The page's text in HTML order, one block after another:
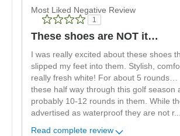
Most Liked Negative Review
1
These shoes are NOT it…
I was really excited about these shoes
slipped my feet into them. Stylish,
really fresh white! For about 5 rounds…
these half way through this golf season
probably 10-12 rounds in them. While
advertised as waterproof they are not r...
Read complete review